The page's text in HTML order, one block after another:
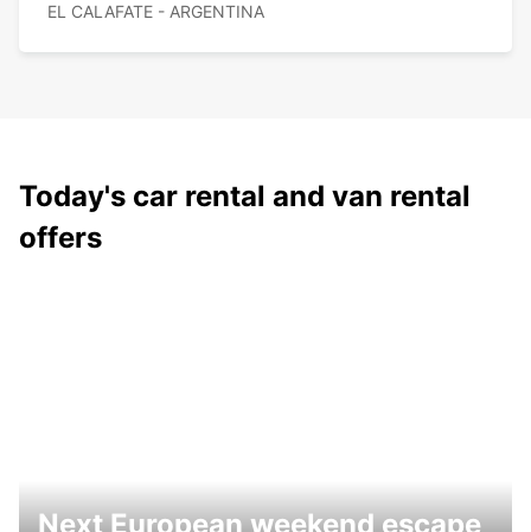
EL CALAFATE - ARGENTINA
Today's car rental and van rental
offers
Next European weekend escape